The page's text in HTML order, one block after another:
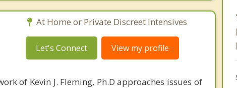
At Home or Private Discreet Intensives
Let's Connect View my profile
of Kevin J. Fleming, Ph.D approaches issues of